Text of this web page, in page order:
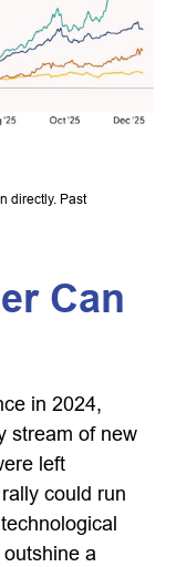
directly. Past
Can
in 2024,
stream of new
left
could run
a